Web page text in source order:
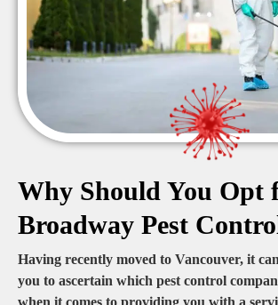
Why Should You Opt
Broadway Pest
Having recently moved to Vancouver, it
you to ascertain which pest control